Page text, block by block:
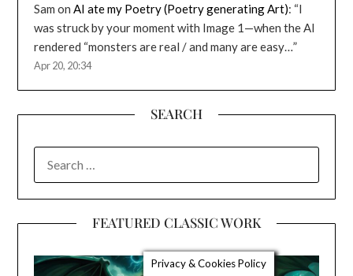
Sam onAI ate my Poetry (Poetry generating Art): “I
was struck by your moment with Image 1—when the AI
rendered “monsters are real / and many are easy…”
Apr 20, 20:34
SEARCH
FOR:
FEATURED CLASSIC WORK
Privacy & Cookies Policy